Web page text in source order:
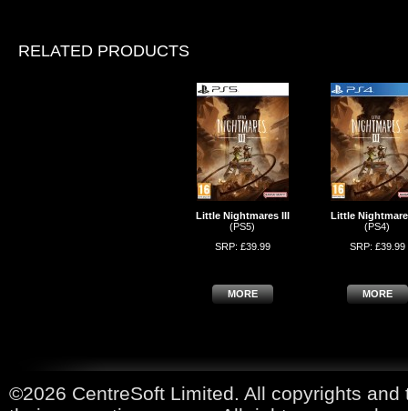
RELATED PRODUCTS
Little Nightmares III
(PS5)
SRP: £39.99
MORE
Little
(PS4)
SRP: £39.99
MORE
©2026 CentreSoft Limited. All copyrights